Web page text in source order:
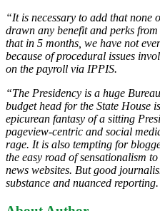
“It is necessary to add that none
drawn any benefit and perks
that in 5 months, we have not
because of procedural issues
on the payroll via IPPIS.
“The Presidency is a huge
budget head for the State House
epicurean fantasy of a sitting
pageview-centric and social
rage. It is also tempting for
the easy road of sensationalism
news websites. But good
substance and nuanced